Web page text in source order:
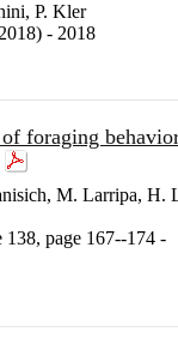
P. Kler
- 2018
foraging
M. Larripa, H.
page 167--174 -